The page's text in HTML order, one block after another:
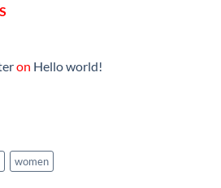
on Hello world!
women